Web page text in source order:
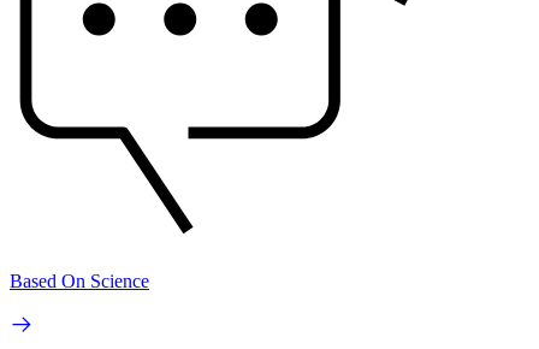
Based On Science